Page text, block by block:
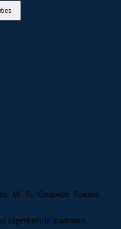
M. Sc Computer Science,
experience in academics